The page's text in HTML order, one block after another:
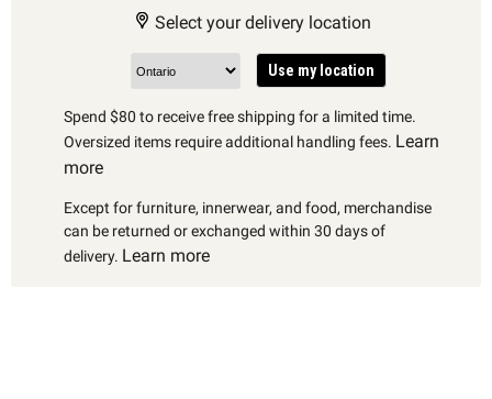
Select your delivery location
Use my location
Spend $80 to receive free shipping for a limited time.
Oversized items require additional handling fees. Learn
more
Except for furniture, innerwear, and food, merchandise
can be returned or exchanged within 30 days of
delivery. Learn more